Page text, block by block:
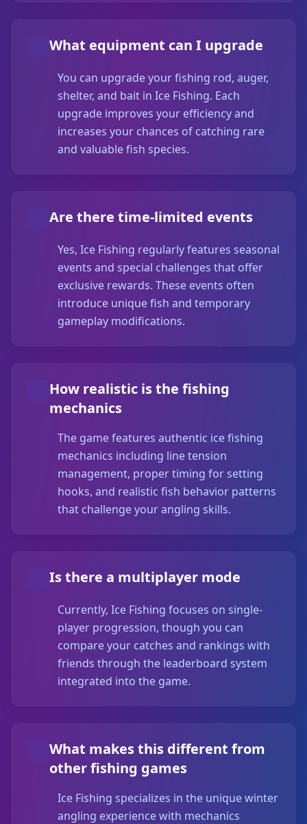
What equipment can I upgrade
You can upgrade your fishing rod, auger,
shelter, and bait in Ice Fishing. Each
upgrade improves your efficiency and
increases your chances of catching rare
and valuable fish species.
Are there time-limited events
Yes, Ice Fishing regularly features seasonal
events and special challenges that offer
exclusive rewards. These events often
introduce unique fish and temporary
gameplay modifications.
How realistic is the fishing
mechanics
The game features authentic ice fishing
mechanics including line tension
management, proper timing for setting
hooks, and realistic fish behavior patterns
that challenge your angling skills.
Is there a multiplayer mode
Currently, Ice Fishing focuses on single-
player progression, though you can
compare your catches and rankings with
friends through the leaderboard system
integrated into the game.
What makes this different from
other fishing games
Ice Fishing specializes in the unique winter
angling experience with mechanics